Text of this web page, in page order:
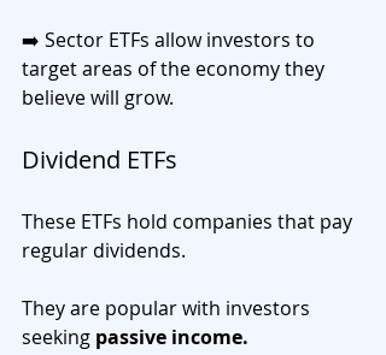
➡️ Sector ETFs allow investors to
target areas of the economy they
believe will grow.
Dividend ETFs
These ETFs hold companies that pay
regular dividends.
They are popular with investors
seeking passive income.